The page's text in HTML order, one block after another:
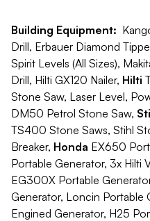
Building Equipment:
Drill, Erbauer Diamond
Spirit Levels (All Sizes),
Drill, Hilti GX120 Nailer, Hilti
Stone Saw, Laser Level,
DM50 Petrol Stone Saw,
TS400 Stone Saws, Stihl
Breaker, Honda EX650
Portable Generator, 3x Hilti
EG300X Portable
Generator, Loncin Portable
Engined Generator, H25